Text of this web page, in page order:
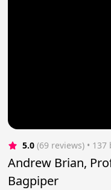
5.0 (69 reviews) •
Andrew Brian,
Bagpiper